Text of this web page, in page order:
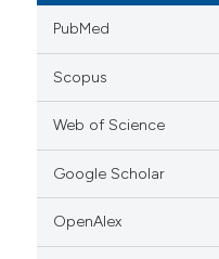
PubMed
Scopus
Web of Science
Google Scholar
OpenAlex